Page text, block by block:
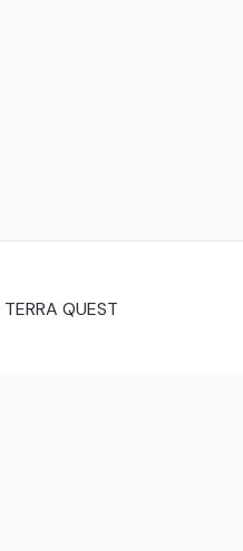
TERRA QUEST